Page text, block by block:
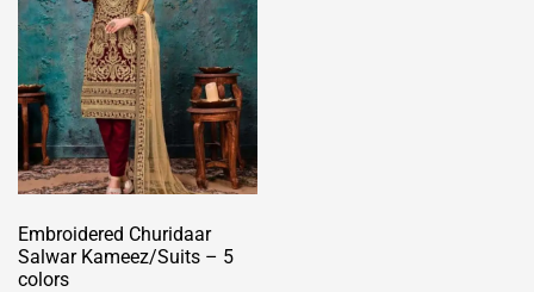
be
chosen
on
the
product
page
Embroidered Churidaar
Salwar Kameez/Suits – 5
colors